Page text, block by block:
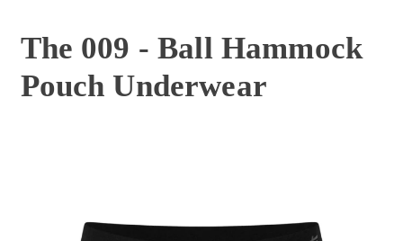
The 009 - Ball Hammock
Pouch Underwear